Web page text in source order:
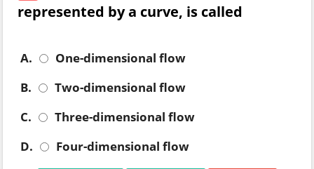
represented by a curve, is called
A.
One-dimensional flow
B.
Two-dimensional flow
C.
Three-dimensional flow
D.
Four-dimensional flow